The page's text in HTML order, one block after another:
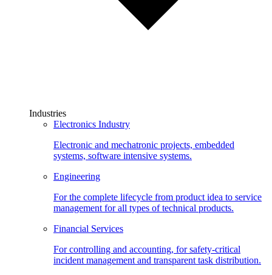
Industries
Electronics Industry
Electronic and mechatronic projects, embedded
systems, software intensive systems.
Engineering
For the complete lifecycle from product idea to service
management for all types of technical products.
Financial Services
For controlling and accounting, for safety-critical
incident management and transparent task distribution.